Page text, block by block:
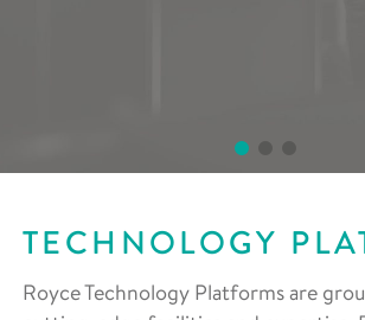
TECHNOLOGY
Royce Technology Platforms are